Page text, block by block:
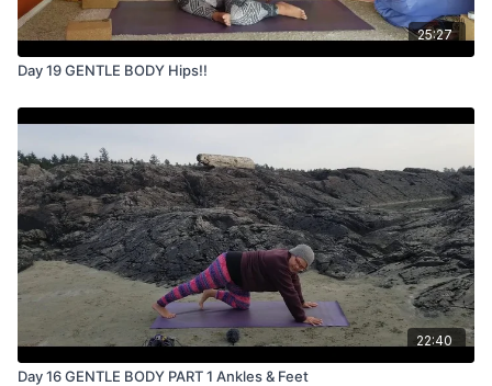
25:27
Day 19 GENTLE BODY Hips!!
22:40
Day 16 GENTLE BODY PART 1 Ankles & Feet